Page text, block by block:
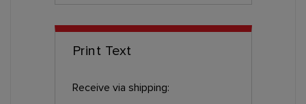
Print Text
Receive via shipping: